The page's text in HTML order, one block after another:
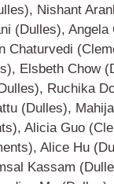
Nishant
(Dulles), Angela
Chaturvedi
Elsbeth Chow
Ruchika
(Dulles),
Alicia Guo
Alice Hu
Kassam